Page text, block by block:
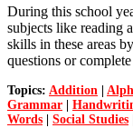
During this school
subjects like reading
skills in these areas
questions or
Topics: Addition
Grammar
Words
Social Studies